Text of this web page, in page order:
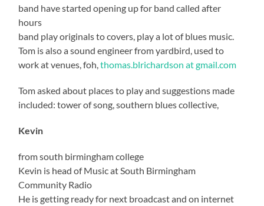
band have started opening up for band called after
hours
band play originals to covers, play a lot of blues music.
Tom is also a sound engineer from yardbird, used to
work at venues, foh,thomas.blrichardson at gmail.com
Tom asked about places to play and suggestions made
included: tower of song, southern blues collective,
Kevin
from south birmingham college
Kevin is head of Music at South Birmingham
Community Radio
He is getting ready for next broadcast and on internet